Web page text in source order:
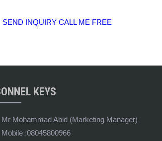
SEND INQUIRY CALL ME FREE
KEYS
Mr Mohammad Abid(Marketing Manager)
Mobile :08045800966